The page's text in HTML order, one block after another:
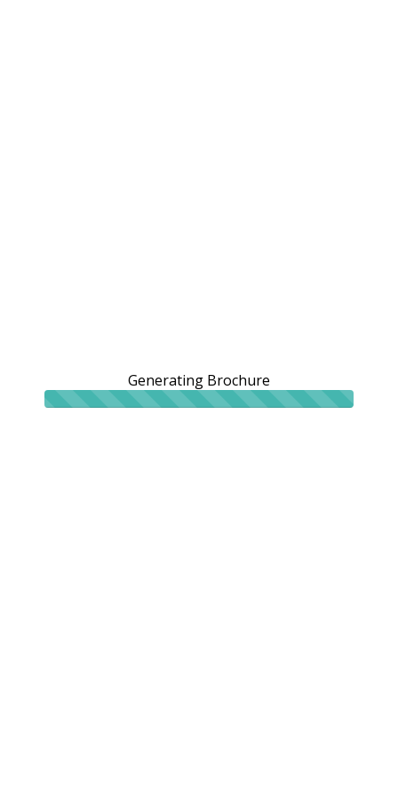
Generating Brochure